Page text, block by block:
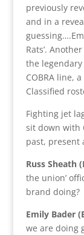
previously
and in a
Rats’.
the
COBRA line,
Classified
Fighting jet
sit down with
past, present
Russ Sheath
the union’
brand doing?
Emily Bader
we are doing